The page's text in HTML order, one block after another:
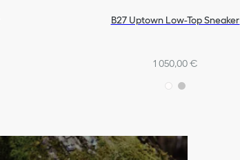
B27 Uptown Low-Top Sneaker
1 050,00 €